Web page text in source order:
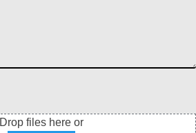
Drop files here or